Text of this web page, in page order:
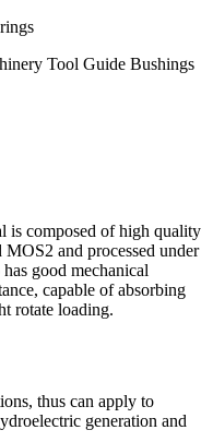
Tool Guide Bushings
is composed of high quality
and processed under
good mechanical
capable of absorbing
rotate loading.
thus can apply to
generation and